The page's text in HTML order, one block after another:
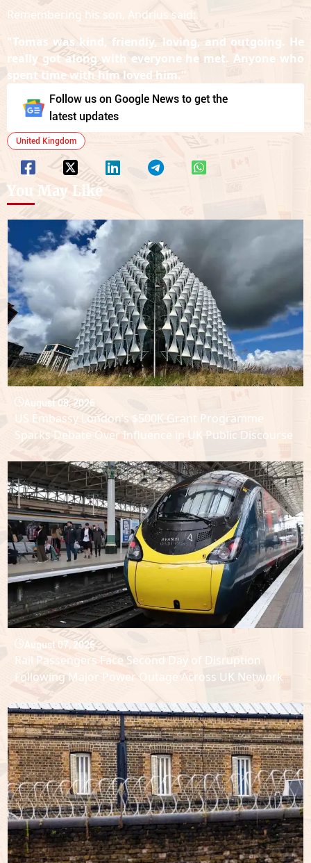
Remembering his son, Andrius said:
"Tomas was kind, friendly, loving, and outgoing. He
really got along with everyone he met. Anyone who
spent time with him loved him."
Follow us on Google News to get the
latest updates
United Kingdom
You May Like
August 08, 2026
US Embassy London’s $500K Grant Programme
Sparks Debate Over Influence in UK Public Discourse
August 07, 2026
Rail Passengers Face Second Day of Disruption
Following Major Power Outage Across UK Network